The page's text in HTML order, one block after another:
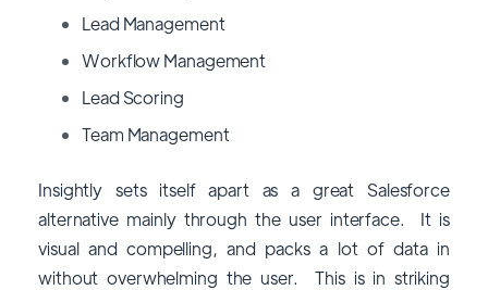
Lead Management
Workflow Management
Lead Scoring
Team Management
Insightly sets itself apart as a great Salesforce
alternative mainly through the user interface. It is
visual and compelling, and packs a lot of data in
without overwhelming the user. This is in striking